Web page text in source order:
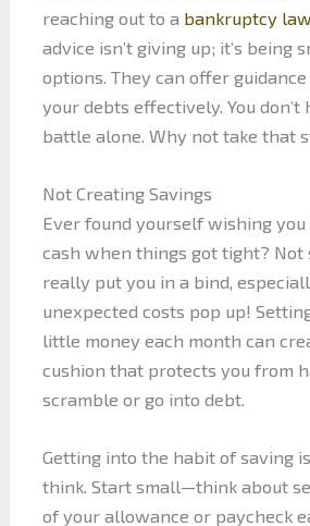
reaching out to a bankruptcy
advice isn’t giving up; it’s being
options. They can offer
your debts effectively. You
battle alone. Why not take that
Not Creating Savings
Ever found yourself wishing you
cash when things got tight? Not
really put you in a bind,
unexpected costs pop up!
little money each month can
cushion that protects you from
scramble or go into debt.
Getting into the habit of saving
think. Start small—think about
of your allowance or paycheck